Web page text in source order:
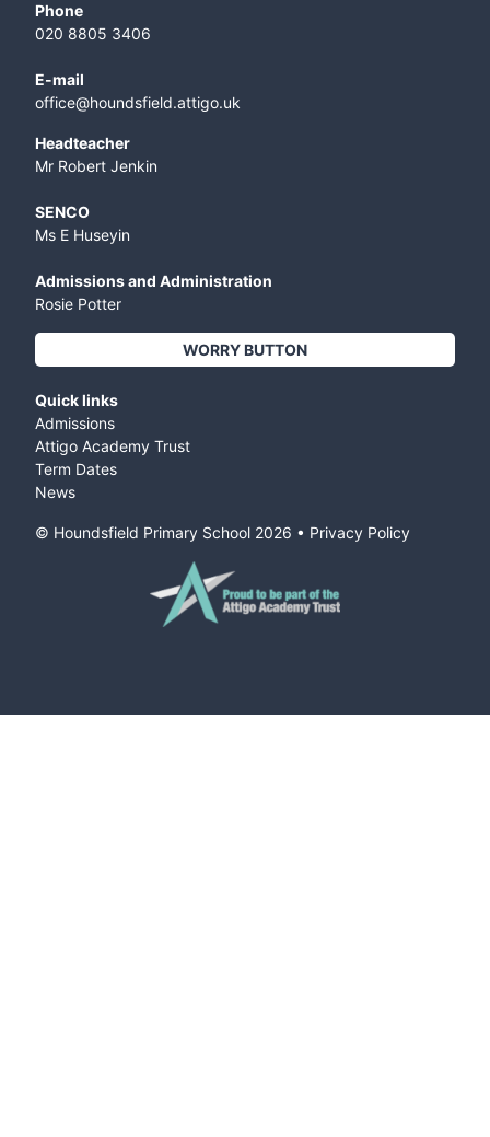
Phone
020 8805 3406
E-mail
office@houndsfield.attigo.uk
Headteacher
Mr Robert Jenkin
SENCO
Ms E Huseyin
Admissions and Administration
Rosie Potter
WORRY BUTTON
Quick links
Admissions
Attigo Academy Trust
Term Dates
News
© Houndsfield Primary School 2026 • Privacy Policy